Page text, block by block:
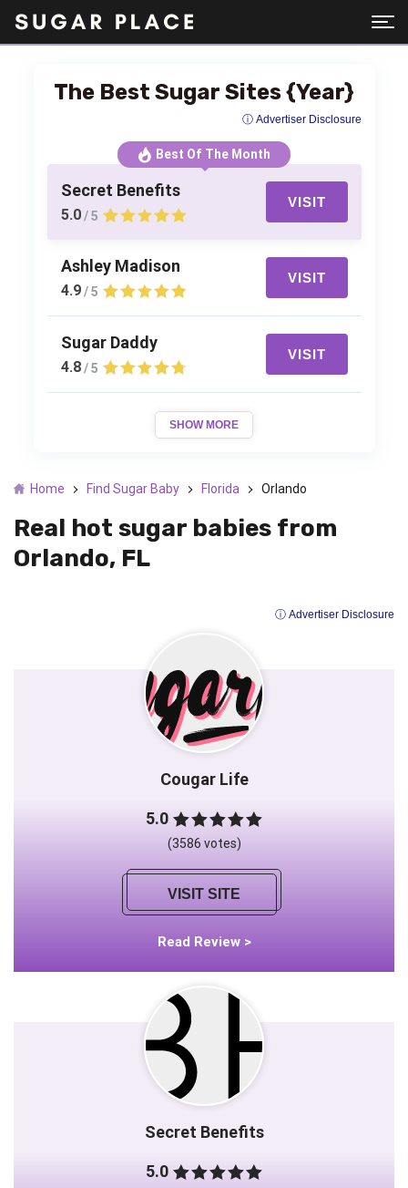
Home Find Sugar Baby Florida Orlando
Real hot sugar babies from
Orlando, FL
ⓘ Advertiser Disclosure
Cougar Life
5.0
(3586 votes)
VISIT SITE
Read Review >
Secret Benefits
5.0
The Best Sugar Sites {Year}
ⓘ Advertiser Disclosure
Best Of The Month
Secret Benefits
5.0 / 5
VISIT
Ashley Madison
4.9 / 5
VISIT
Sugar Daddy
4.8 / 5
VISIT
SHOW MORE